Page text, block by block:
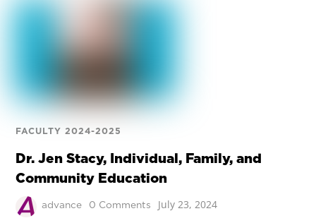
FACULTY 2024-2025
Dr. Jen Stacy, Individual, Family, and
Community Education
advance 0 Comments July 23, 2024